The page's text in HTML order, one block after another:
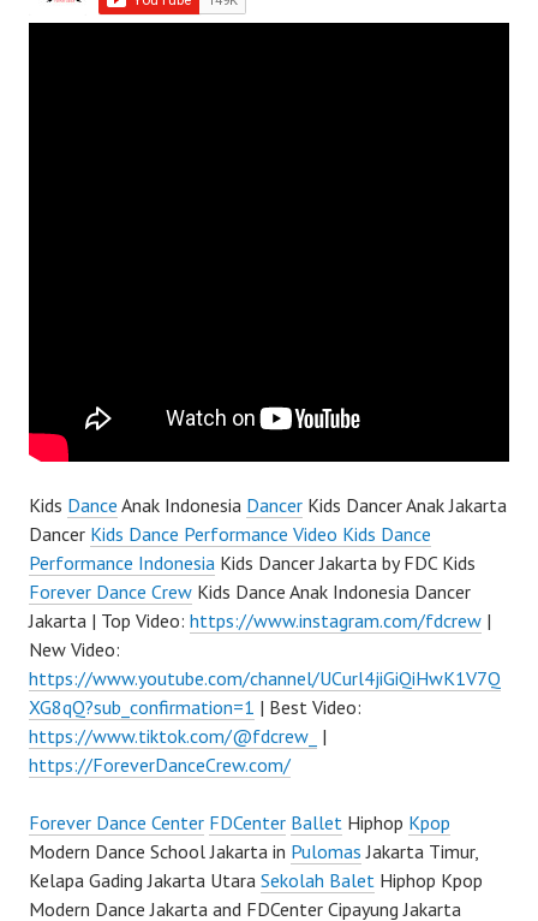
Kids Dance Anak Indonesia Dancer Kids Dancer Anak Jakarta
Dancer Kids Dance Performance Video Kids Dance
Performance Indonesia Kids Dancer Jakarta by FDC Kids
Forever Dance Crew Kids Dance Anak Indonesia Dancer
Jakarta | Top Video: https://www.instagram.com/fdcrew |
New Video:
https://www.youtube.com/channel/UCurl4jiGiQiHwK1V7Q
XG8qQ?sub_confirmation=1 | Best Video:
https://www.tiktok.com/@fdcrew_ |
https://ForeverDanceCrew.com/
Forever Dance Center FDCenter Ballet Hiphop Kpop
Modern Dance School Jakarta in Pulomas Jakarta Timur,
Kelapa Gading Jakarta Utara Sekolah Balet Hiphop Kpop
Modern Dance Jakarta and FDCenter Cipayung Jakarta